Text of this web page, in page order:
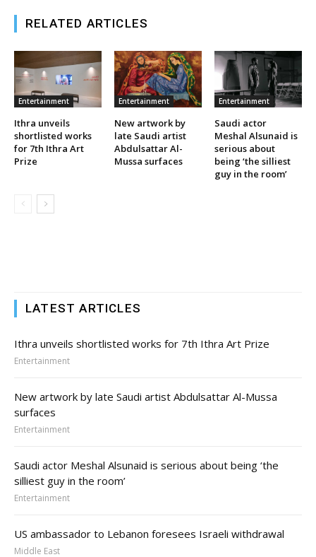
RELATED ARTICLES
Entertainment
Ithra unveils
shortlisted works
for 7th Ithra Art
Prize
Entertainment
New artwork by
late Saudi artist
Abdulsattar Al-
Mussa surfaces
Entertainment
Saudi actor
Meshal Alsunaid is
serious about
being ‘the silliest
guy in the room’
LATEST ARTICLES
Ithra unveils shortlisted works for 7th Ithra Art Prize
Entertainment
New artwork by late Saudi artist Abdulsattar Al-Mussa
surfaces
Entertainment
Saudi actor Meshal Alsunaid is serious about being ‘the
silliest guy in the room’
Entertainment
US ambassador to Lebanon foresees Israeli withdrawal
Middle East